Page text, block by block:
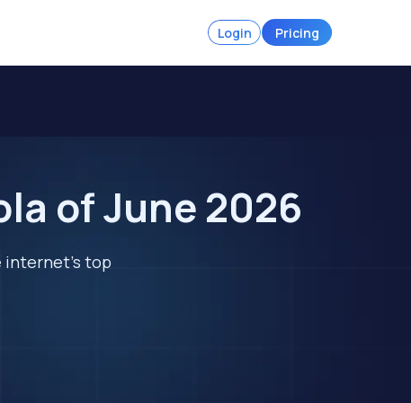
Login Pricing
of June 2026
internet's top